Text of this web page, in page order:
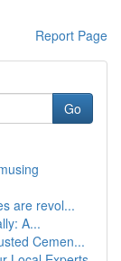
Report Page
Go
are revol...
A...
Cemen...